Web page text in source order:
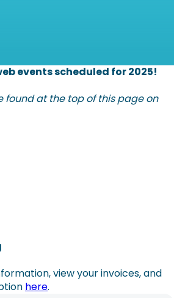
events scheduled for 2025!
found at the top of this page on
view your invoices, and
here.